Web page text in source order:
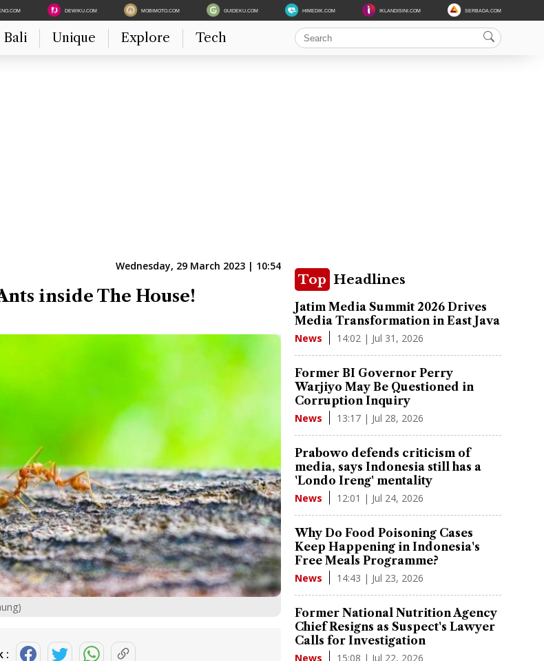
DEWIKU.COM MOBIMOTO.COM GUIDEKU.COM HIMEDIK.COM IKLANDISINI.COM SERBADA.COM
Bali Unique Explore Tech
Wednesday, 29 March 2023 | 10:54
inside The House!
:
Top Headlines
Jatim Media Summit 2026 Drives
Media Transformation in East Java
News 14:02 | Jul 31, 2026
Former BI Governor Perry
Warjiyo May Be Questioned in
Corruption Inquiry
News 13:17 | Jul 28, 2026
Prabowo defends criticism of
media, says Indonesia still has a
'Londo Ireng' mentality
News 12:01 | Jul 24, 2026
Why Do Food Poisoning Cases
Keep Happening in Indonesia's
Free Meals Programme?
News 14:43 | Jul 23, 2026
Former National Nutrition Agency
Chief Resigns as Suspect's Lawyer
Calls for Investigation
News 15:08 | Jul 22, 2026